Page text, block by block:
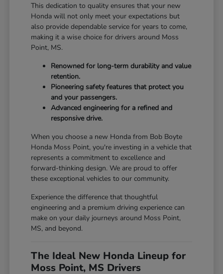
This dedication to quality ensures that your new
Honda will not only meet your expectations but
also provide dependable service for years to come,
making it a wise choice for drivers around Moss
Point, MS.
Renowned for long-term durability and value
retention.
Pioneering safety features that protect you
and your passengers.
Advanced engineering for a refined and
responsive drive.
When you choose a new Honda from Bob Boyte
Honda Moss Point, you're investing in a vehicle that
represents a commitment to excellence and
forward-thinking design. We are proud to offer
these exceptional vehicles to our community.
Experience the difference that thoughtful
engineering and a premium driving experience can
make on your daily journeys around Moss Point,
MS, and beyond.
The Ideal New Honda Lineup for
Moss Point, MS Drivers